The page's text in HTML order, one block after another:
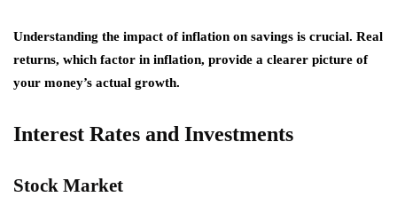
Understanding the impact of inflation on savings is crucial. Real
returns, which factor in inflation, provide a clearer picture of
your money’s actual growth.
Interest Rates and Investments
Stock Market